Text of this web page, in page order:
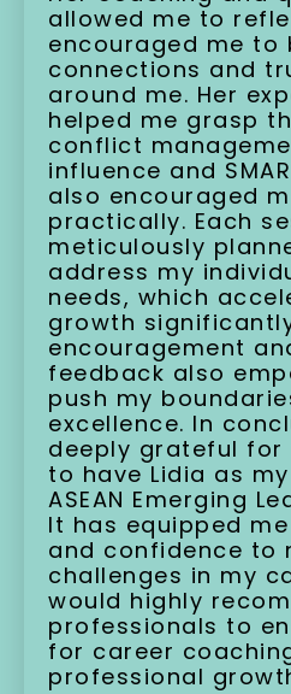
allowed me to
encouraged me to
connections and
around me. Her
helped me grasp
conflict
influence and
also encouraged
practically. Each
meticulously
address my
needs, which
growth
encouragement
feedback also
push my
excellence. In
deeply grateful
to have Lidia as
ASEAN Emerging
It has equipped
and confidence to
challenges in my
would highly
professionals to
for career
professional